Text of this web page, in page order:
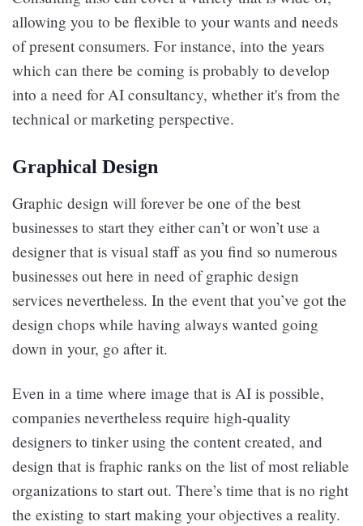
allowing you to be flexible to your wants and needs
of present consumers. For instance, into the years
which can there be coming is probably to develop
into a need for AI consultancy, whether it's from the
technical or marketing perspective.
Graphical Design
Graphic design will forever be one of the best
businesses to start they either can’t or won’t use a
designer that is visual staff as you find so numerous
businesses out here in need of graphic design
services nevertheless. In the event that you’ve got the
design chops while having always wanted going
down in your, go after it.
Even in a time where image that is AI is possible,
companies nevertheless require high-quality
designers to tinker using the content created, and
design that is fraphic ranks on the list of most reliable
organizations to start out. There’s time that is no right
the existing to start making your objectives a reality.